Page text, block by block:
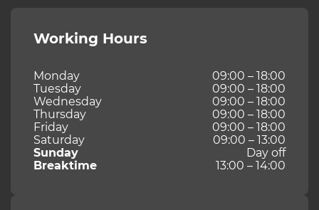
Working Hours
Monday
09:00 – 18:00
Tuesday
09:00 – 18:00
Wednesday
09:00 – 18:00
Thursday
09:00 – 18:00
Friday
09:00 – 18:00
Saturday
09:00 – 13:00
Sunday
Day off
Breaktime
13:00 – 14:00